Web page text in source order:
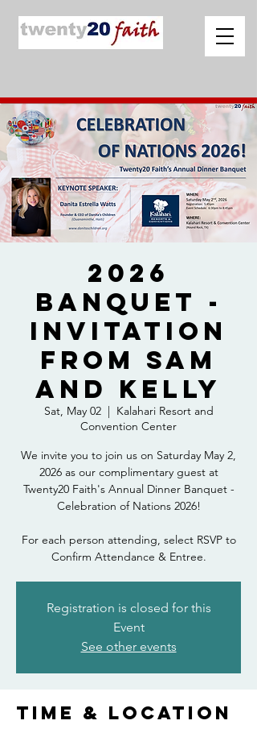
2026
Banquet -
Invitation
from Sam
and Kelly
Sat, May 02
  |
Kalahari Resort and
Convention Center
We invite you to join us on Saturday May 2,
2026 as our complimentary guest at
Twenty20 Faith's Annual Dinner Banquet -
Celebration of Nations 2026!
For each person attending, select RSVP to
Confirm Attendance & Entree.
Registration is closed for this
Event
See other events
Time & Location